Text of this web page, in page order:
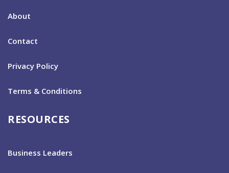
About
Contact
Privacy Policy
Terms & Conditions
RESOURCES
Business Leaders